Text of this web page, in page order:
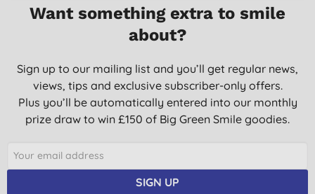
Want something extra to smile
about?
Sign up to our mailing list and you’ll get regular news,
views, tips and exclusive subscriber-only offers.
Plus you’ll be automatically entered into our monthly
prize draw to win £150 of Big Green Smile goodies.
SIGN UP